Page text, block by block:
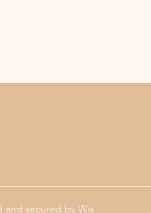
and secured by Wix